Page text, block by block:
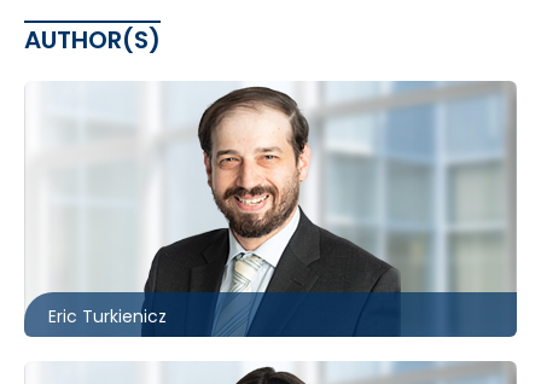
AUTHOR(S)
Eric Turkienicz
eturkienicz@mccagueborlack.com